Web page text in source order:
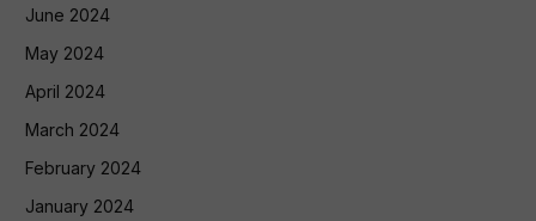
June 2024
May 2024
April 2024
March 2024
February 2024
January 2024